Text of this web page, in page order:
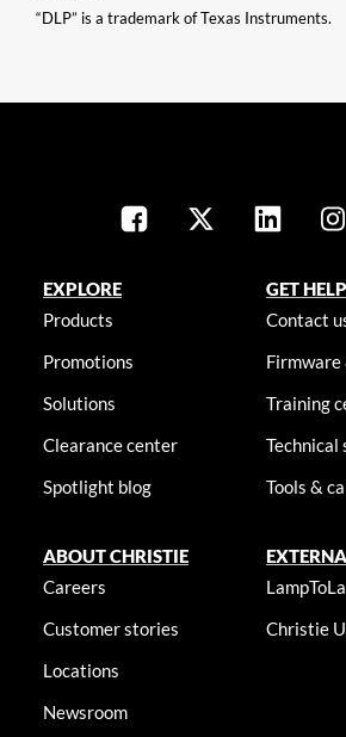
“DLP” is a trademark of Texas Instruments.
EXPLORE
Products
Promotions
Solutions
Clearance center
Spotlight blog
GET HELP
Contact
Training
Technical
Tools &
ABOUT CHRISTIE
Careers
Customer stories
Locations
Newsroom
Christie